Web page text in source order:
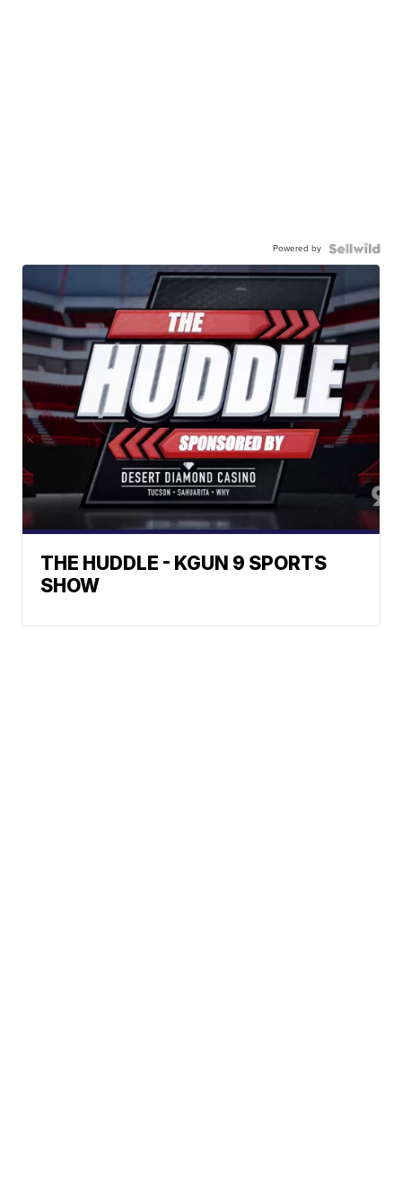
Powered by
THE HUDDLE - KGUN 9 SPORTS
SHOW